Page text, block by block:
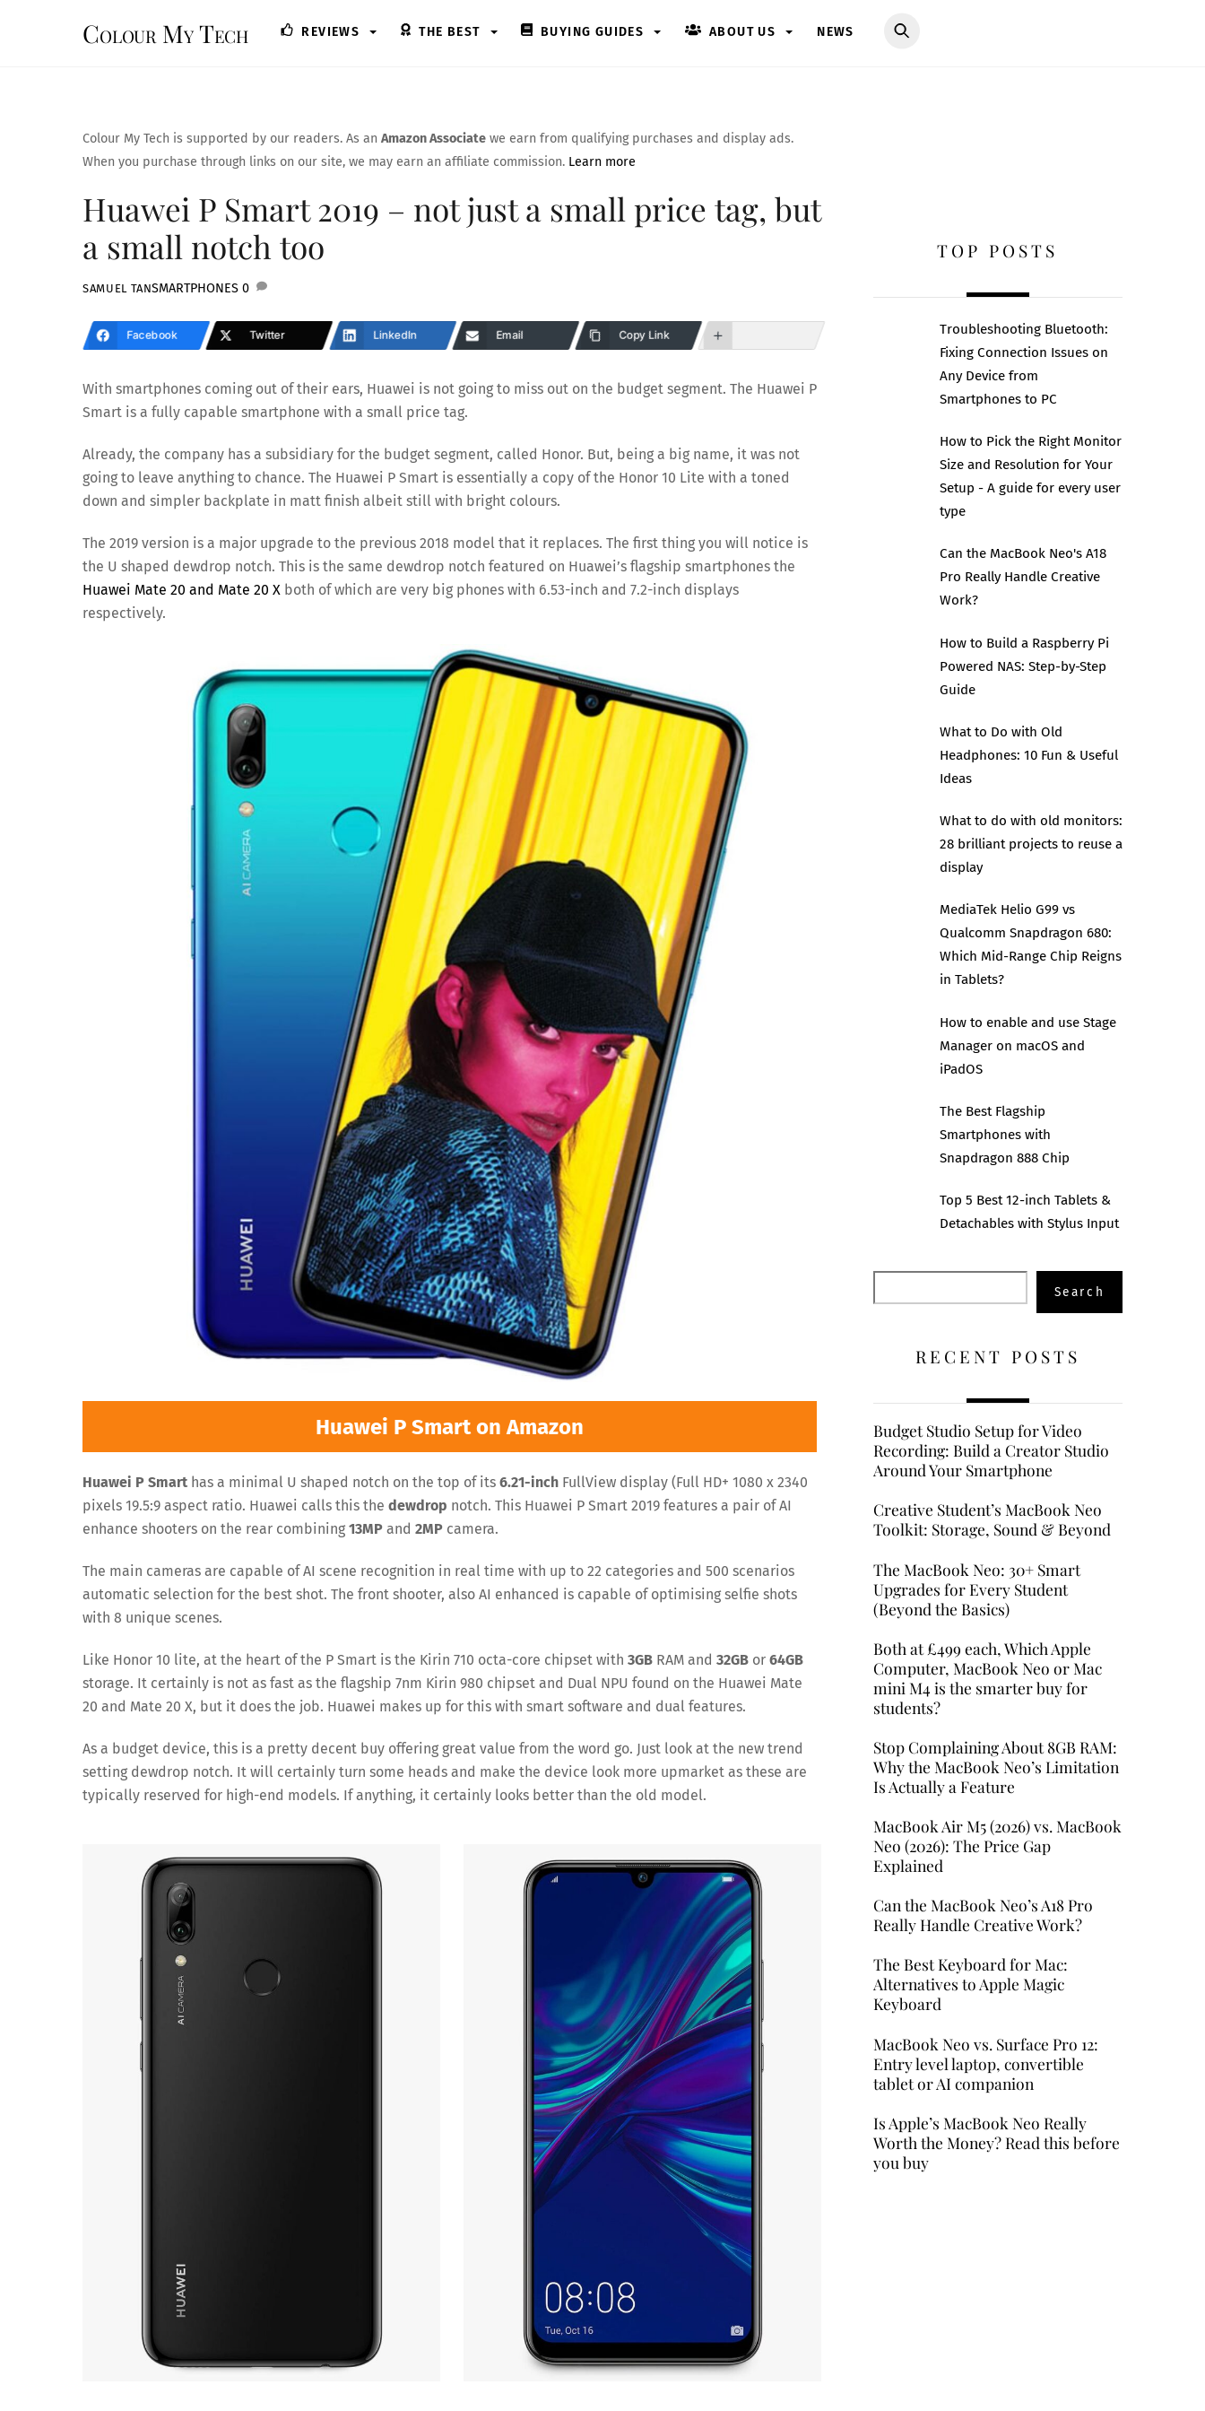
Colour My Tech REVIEWS THE BEST BUYING GUIDES ABOUT US NEWS
Colour My Tech is supported by our readers. As an Amazon Associate we earn from qualifying purchases and display ads.
When you purchase through links on our site, we may earn an affiliate commission. Learn more
Huawei P Smart 2019 – not just a small price tag, but
a small notch too
SAMUEL TANSMARTPHONES 0
Facebook Twitter LinkedIn Email Copy Link
With smartphones coming out of their ears, Huawei is not going to miss out on the budget segment. The Huawei P
Smart is a fully capable smartphone with a small price tag.
Already, the company has a subsidiary for the budget segment, called Honor. But, being a big name, it was not
going to leave anything to chance. The Huawei P Smart is essentially a copy of the Honor 10 Lite with a toned
down and simpler backplate in matt finish albeit still with bright colours.
The 2019 version is a major upgrade to the previous 2018 model that it replaces. The first thing you will notice is
the U shaped dewdrop notch. This is the same dewdrop notch featured on Huawei’s flagship smartphones the
Huawei Mate 20 and Mate 20 X both of which are very big phones with 6.53-inch and 7.2-inch displays
respectively.
Huawei P Smart on Amazon
Huawei P Smart has a minimal U shaped notch on the top of its 6.21-inch FullView display (Full HD+ 1080 x 2340
pixels 19.5:9 aspect ratio. Huawei calls this the dewdrop notch. This Huawei P Smart 2019 features a pair of AI
enhance shooters on the rear combining13MP and 2MP camera.
The main cameras are capable of AI scene recognition in real time with up to 22 categories and 500 scenarios
automatic selection for the best shot. The front shooter, also AI enhanced is capable of optimising selfie shots
with 8 unique scenes.
Like Honor 10 lite, at the heart of the P Smart is the Kirin 710 octa-core chipset with 3GB RAM and 32GB or 64GB
storage. It certainly is not as fast as the flagship 7nm Kirin 980 chipset and Dual NPU found on the Huawei Mate
20 and Mate 20 X, but it does the job. Huawei makes up for this with smart software and dual features.
As a budget device, this is a pretty decent buy offering great value from the word go. Just look at the new trend
setting dewdrop notch. It will certainly turn some heads and make the device look more upmarket as these are
typically reserved for high-end models. If anything, it certainly looks better than the old model.
Save Save
TOP POSTS
Troubleshooting Bluetooth:
Fixing Connection Issues on
Any Device from
Smartphones to PC
How to Pick the Right Monitor
Size and Resolution for Your
Setup - A guide for every user
type
Can the MacBook Neo's A18
Pro Really Handle Creative
Work?
How to Build a Raspberry Pi
Powered NAS: Step-by-Step
Guide
What to Do with Old
Headphones: 10 Fun & Useful
Ideas
What to do with old monitors:
28 brilliant projects to reuse a
display
MediaTek Helio G99 vs
Qualcomm Snapdragon 680:
Which Mid-Range Chip Reigns
in Tablets?
How to enable and use Stage
Manager on macOS and
iPadOS
The Best Flagship
Smartphones with
Snapdragon 888 Chip
Top 5 Best 12-inch Tablets &
Detachables with Stylus Input
Search
RECENT POSTS
Budget Studio Setup for Video
Recording: Build a Creator Studio
Around Your Smartphone
Creative Student’s MacBook Neo
Toolkit: Storage, Sound & Beyond
The MacBook Neo: 30+ Smart
Upgrades for Every Student
(Beyond the Basics)
Both at £499 each, Which Apple
Computer, MacBook Neo or Mac
mini M4 is the smarter buy for
students?
Stop Complaining About 8GB RAM:
Why the MacBook Neo’s Limitation
Is Actually a Feature
MacBook Air M5 (2026) vs. MacBook
Neo (2026): The Price Gap
Explained
Can the MacBook Neo’s A18 Pro
Really Handle Creative Work?
The Best Keyboard for Mac:
Alternatives to Apple Magic
Keyboard
MacBook Neo vs. Surface Pro 12:
Entry level laptop, convertible
tablet or AI companion
Is Apple’s MacBook Neo Really
Worth the Money? Read this before
you buy